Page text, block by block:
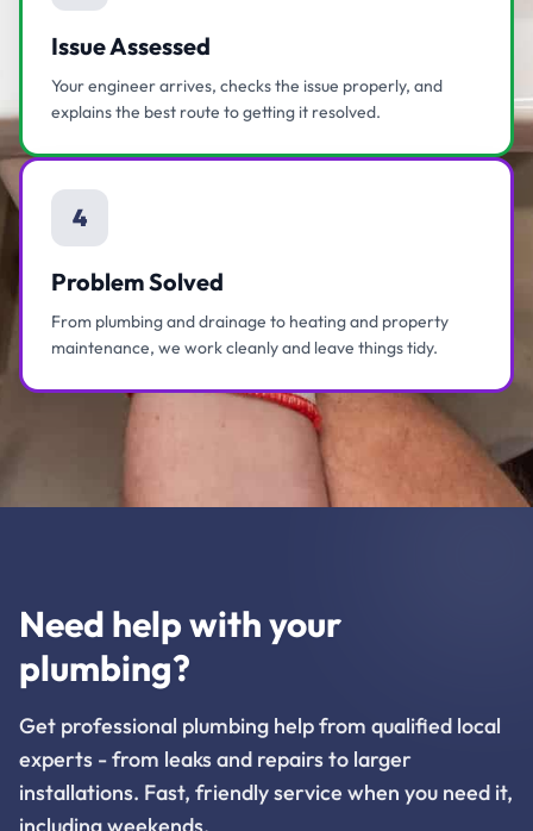
Issue Assessed
Your engineer arrives, checks the issue properly, and
explains the best route to getting it resolved.
4
Problem Solved
From plumbing and drainage to heating and property
maintenance, we work cleanly and leave things tidy.
Need help with your
plumbing?
Get professional plumbing help from qualified local
experts - from leaks and repairs to larger
installations. Fast, friendly service when you need it,